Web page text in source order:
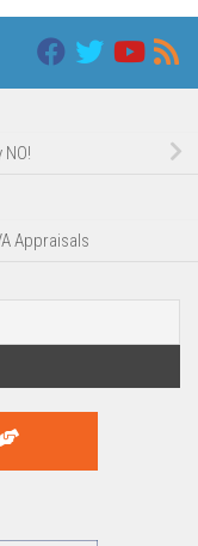
Appraisals